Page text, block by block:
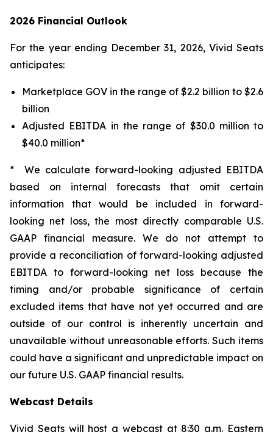
2026 Financial Outlook
For the year ending December 31, 2026, Vivid Seats
anticipates:
Marketplace GOV in the range of $2.2 billion to $2.6
billion
Adjusted EBITDA in the range of $30.0 million to
$40.0 million*
* We calculate forward-looking adjusted EBITDA
based on internal forecasts that omit certain
information that would be included in forward-
looking net loss, the most directly comparable U.S.
GAAP financial measure. We do not attempt to
provide a reconciliation of forward-looking adjusted
EBITDA to forward-looking net loss because the
timing and/or probable significance of certain
excluded items that have not yet occurred and are
outside of our control is inherently uncertain and
unavailable without unreasonable efforts. Such items
could have a significant and unpredictable impact on
our future U.S. GAAP financial results.
Webcast Details
Vivid Seats will host a webcast at 8:30 a.m. Eastern